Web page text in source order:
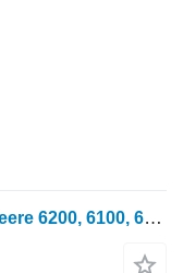
Bearing Housing And Pawl John Deere 6200, 6100, 6110, 6110 Bearing Housing And Pawl L100299, L100395 for John Deere 6200, 6100, 6110, 6110 wheel tractor